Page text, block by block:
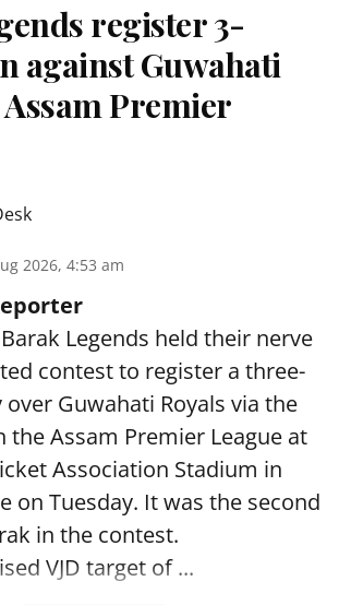
register 3-
against Guwahati
Premier
2026, 4:53 am
Barak Legends held their nerve
contest to register a three-
Guwahati Royals via the
the Assam Premier League at
Association Stadium in
on Tuesday. It was the second
in the contest.
VJD target of ...